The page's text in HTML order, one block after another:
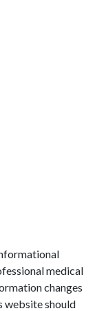
medical
changes
website should